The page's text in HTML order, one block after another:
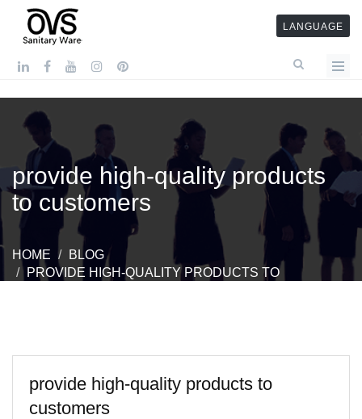
LANGUAGE
provide high-quality products
to customers
HOME
BLOG
PROVIDE HIGH-QUALITY PRODUCTS TO
provide high-quality products to
customers